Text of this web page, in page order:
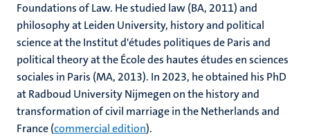
Foundations of Law. He studied law (BA, 2011) and
philosophy at Leiden University, history and political
science at the Institut d'études politiques de Paris and
political theory at the École des hautes études en sciences
sociales in Paris (MA, 2013). In 2023, he obtained his PhD
at Radboud University Nijmegen on the history and
transformation of civil marriage in the Netherlands and
France (commercial edition).